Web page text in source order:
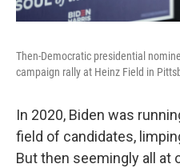
Then-Democratic presidential
campaign rally at Heinz Field in
In 2020, Biden was
field of candidates,
But then seemingly all at